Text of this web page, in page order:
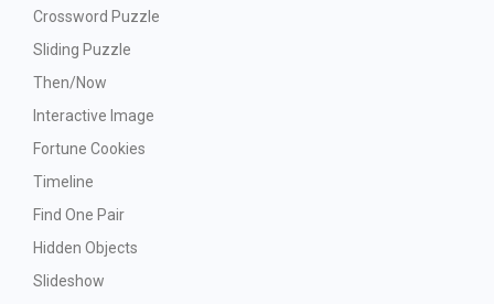
Crossword Puzzle
Sliding Puzzle
Then/Now
Interactive Image
Fortune Cookies
Timeline
Find One Pair
Hidden Objects
Slideshow